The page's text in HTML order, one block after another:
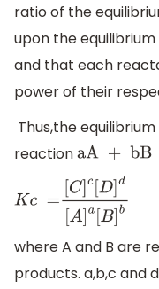
ratio of the
upon the
and that each
power of their
Thus,the
reaction
aA +
Kc = [C]c[D]d[A
where A and B are
products. a,b,c and